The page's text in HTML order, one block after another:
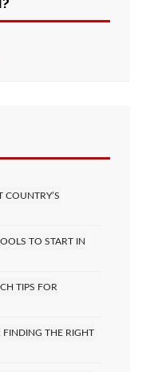
COUNTRY’S
TO START IN
TIPS FOR
FINDING THE RIGHT